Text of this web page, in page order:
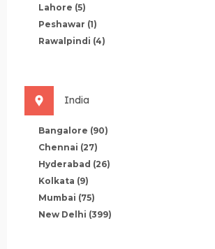
Lahore (5)
Peshawar (1)
Rawalpindi (4)
India
Bangalore (90)
Chennai (27)
Hyderabad (26)
Kolkata (9)
Mumbai (75)
New Delhi (399)